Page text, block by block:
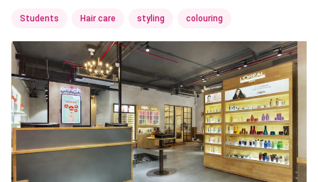
Students Hair care styling colouring